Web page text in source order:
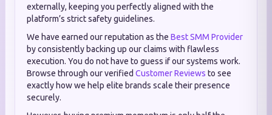
externally, keeping you perfectly aligned with the
platform’s strict safety guidelines.
We have earned our reputation as the Best SMM Provider
by consistently backing up our claims with flawless
execution. You do not have to guess if our systems work.
Browse through our verified Customer Reviews to see
exactly how we help elite brands scale their presence
securely.